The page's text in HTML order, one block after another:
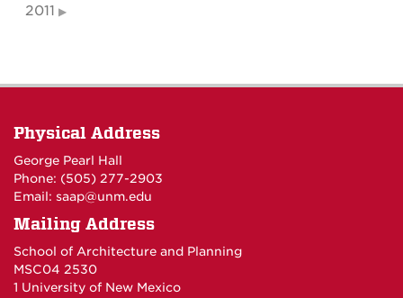
2011
Physical Address
George Pearl Hall
Phone: (505) 277-2903
Email: saap@unm.edu
Mailing Address
School of Architecture and Planning
MSC04 2530
1 University of New Mexico